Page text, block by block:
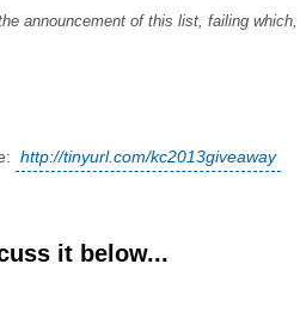
announcement of this list, failing which,
http://tinyurl.com/kc2013giveaway
it below...